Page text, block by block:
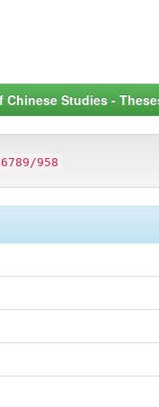
Chinese Studies -
958